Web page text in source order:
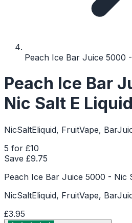
Peach Ice Bar Juice 5000
Peach Ice Bar
Nic Salt E Liquid
NicSaltEliquid, FruitVape,
5 for £10
Save £9.75
Peach Ice Bar Juice 5000 - Nic
NicSaltEliquid, FruitVape,
£3.95